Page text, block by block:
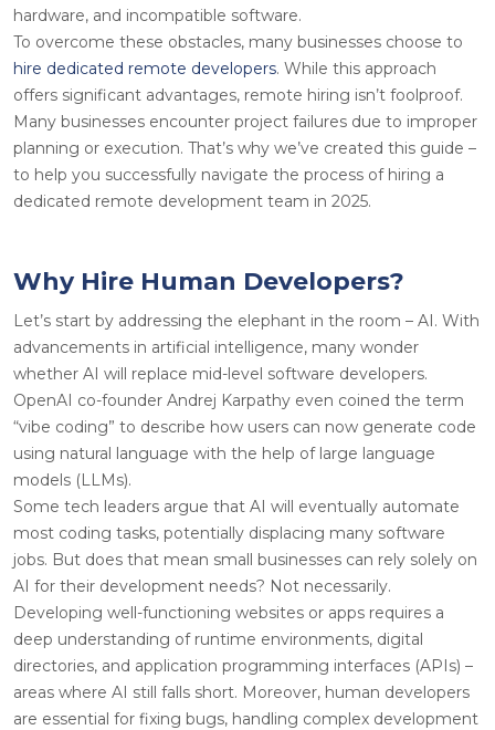
hardware, and incompatible software.
To overcome these obstacles, many businesses choose to
hire dedicated remote developers. While this approach
offers significant advantages, remote hiring isn’t foolproof.
Many businesses encounter project failures due to improper
planning or execution. That’s why we’ve created this guide –
to help you successfully navigate the process of hiring a
dedicated remote development team in 2025.
Why Hire Human Developers?
Let’s start by addressing the elephant in the room – AI. With
advancements in artificial intelligence, many wonder
whether AI will replace mid-level software developers.
OpenAI co-founder Andrej Karpathy even coined the term
“vibe coding” to describe how users can now generate code
using natural language with the help of large language
models (LLMs).
Some tech leaders argue that AI will eventually automate
most coding tasks, potentially displacing many software
jobs. But does that mean small businesses can rely solely on
AI for their development needs? Not necessarily.
Developing well-functioning websites or apps requires a
deep understanding of runtime environments, digital
directories, and application programming interfaces (APIs) –
areas where AI still falls short. Moreover, human developers
are essential for fixing bugs, handling complex development